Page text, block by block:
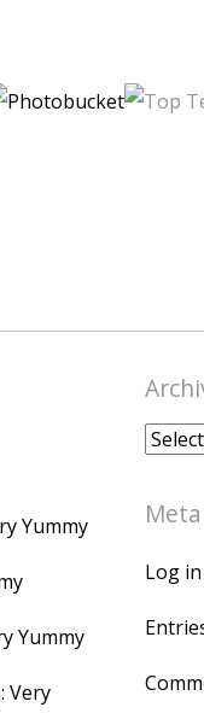
Yummy
Yummy
Very
Meta
Log in